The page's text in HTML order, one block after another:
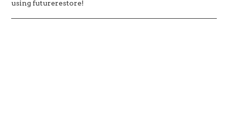
using futurerestore!